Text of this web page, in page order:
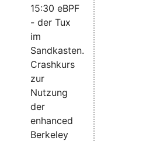
15:30 eBPF
- der Tux
im
Sandkasten.
Crashkurs
zur
Nutzung
der
enhanced
Berkeley